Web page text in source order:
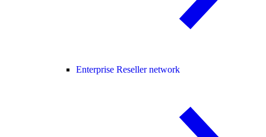
Enterprise Reseller network